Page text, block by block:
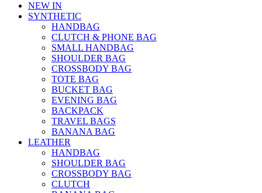
NEW IN
SYNTHETIC
HANDBAG
CLUTCH & PHONE BAG
SMALL HANDBAG
SHOULDER BAG
CROSSBODY BAG
TOTE BAG
BUCKET BAG
EVENING BAG
BACKPACK
TRAVEL BAGS
BANANA BAG
LEATHER
HANDBAG
SHOULDER BAG
CROSSBODY BAG
CLUTCH